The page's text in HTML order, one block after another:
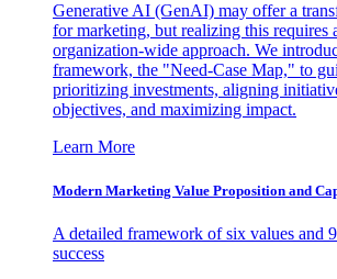
Generative AI (GenAI) may offer a
for marketing, but realizing this requires
organization-wide approach. We
framework, the "Need-Case Map," to
prioritizing investments, aligning
objectives, and maximizing impact.
Learn More
Modern Marketing Value Proposition and
A detailed framework of six values and
success